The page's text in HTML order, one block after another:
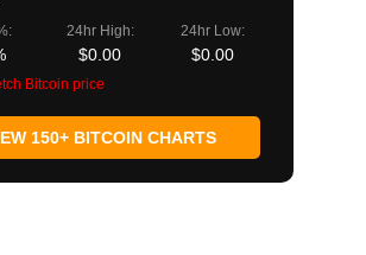
24hr High:
$0.00
24hr Low:
$0.00
Bitcoin price
150+ BITCOIN CHARTS